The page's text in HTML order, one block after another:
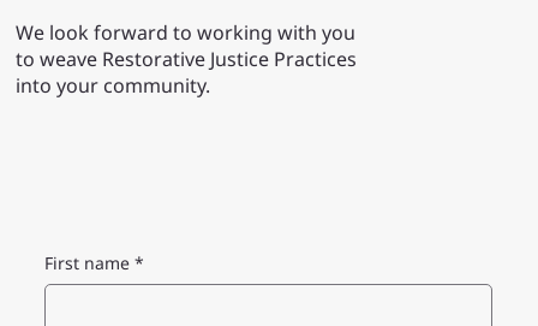
We look forward to working with you
to weave Restorative Justice Practices
into your community.
First name *